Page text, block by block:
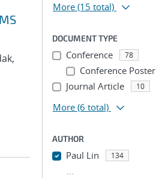
More (15 total)
DOCUMENT TYPE
Conference 78
Conference Poster
Journal Article 10
More (6 total)
AUTHOR
Paul Lin 134
...